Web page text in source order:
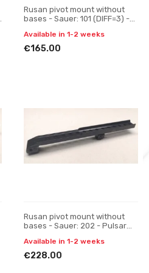
Rusan pivot mount without
bases - Sauer: 101 (DIFF=3) -
Available in 1-2 weeks
€165.00
Rusan pivot mount without
bases - Sauer: 202 - Pulsar
piece
Available in 1-2 weeks
€228.00